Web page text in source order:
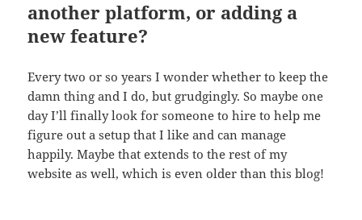
another platform, or adding a
new feature?
Every two or so years I wonder whether to keep the
damn thing and I do, but grudgingly. So maybe one
day I’ll finally look for someone to hire to help me
figure out a setup that I like and can manage
happily. Maybe that extends to the rest of my
website as well, which is even older than this blog!